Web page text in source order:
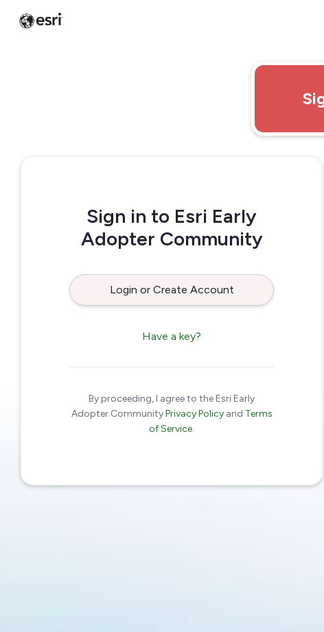
Sign in to Esri Early
Adopter Community
Login or Create Account
Have a key?
By proceeding, I agree to the Esri Early
Adopter CommunityPrivacy Policyand Terms
of Service.